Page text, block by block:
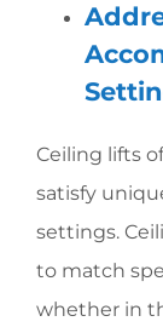
Ceiling lifts
satisfy
settings.
to match
whether in